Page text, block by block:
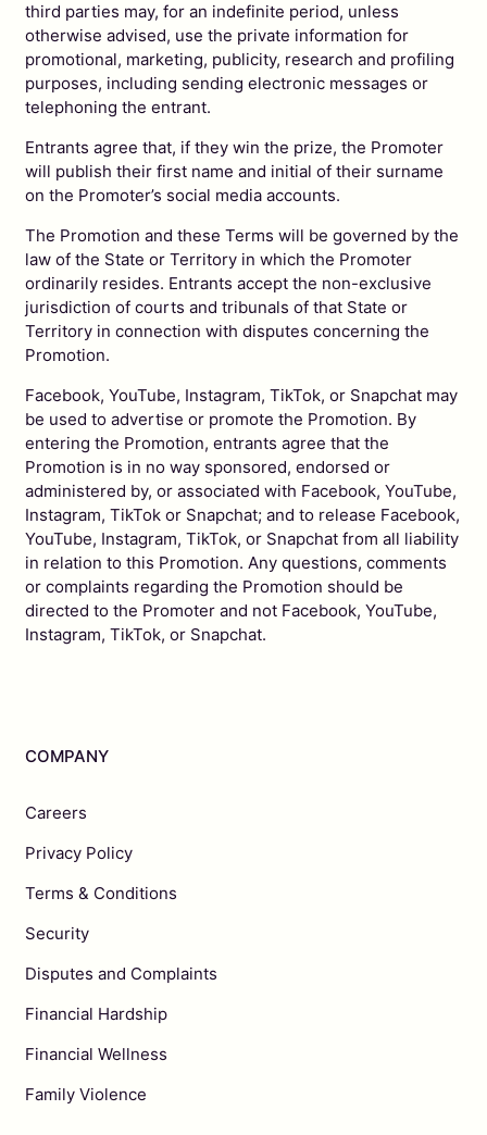
third parties may, for an indefinite period, unless
otherwise advised, use the private information for
promotional, marketing, publicity, research and profiling
purposes, including sending electronic messages or
telephoning the entrant.
Entrants agree that, if they win the prize, the Promoter
will publish their first name and initial of their surname
on the Promoter’s social media accounts.
The Promotion and these Terms will be governed by the
law of the State or Territory in which the Promoter
ordinarily resides. Entrants accept the non-exclusive
jurisdiction of courts and tribunals of that State or
Territory in connection with disputes concerning the
Promotion.
Facebook, YouTube, Instagram, TikTok, or Snapchat may
be used to advertise or promote the Promotion. By
entering the Promotion, entrants agree that the
Promotion is in no way sponsored, endorsed or
administered by, or associated with Facebook, YouTube,
Instagram, TikTok or Snapchat; and to release Facebook,
YouTube, Instagram, TikTok, or Snapchat from all liability
in relation to this Promotion. Any questions, comments
or complaints regarding the Promotion should be
directed to the Promoter and not Facebook, YouTube,
Instagram, TikTok, or Snapchat.
COMPANY
Careers
Privacy Policy
Terms & Conditions
Security
Disputes and Complaints
Financial Hardship
Financial Wellness
Family Violence